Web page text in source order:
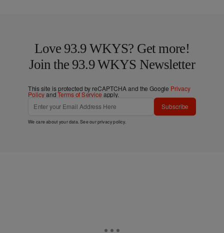
Love 93.9 WKYS? Get more!
Join the 93.9 WKYS Newsletter
This site is protected by reCAPTCHA and the Google Privacy
PolicyandTerms of Service apply.
Subscribe
We care about your data. See ourprivacy policy.